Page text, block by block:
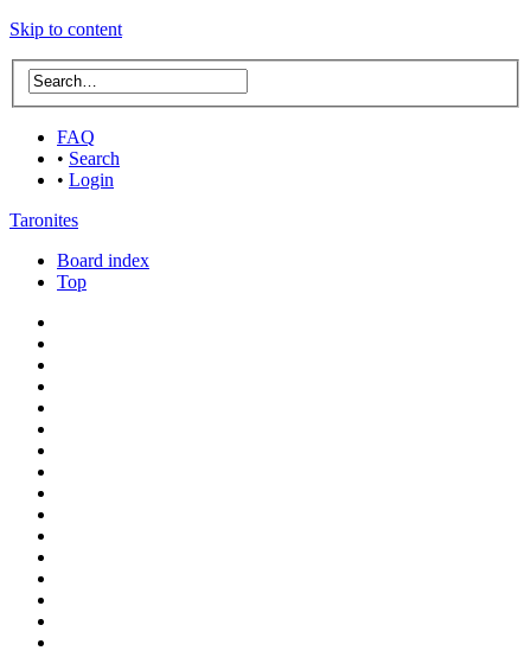
Skip to content
FAQ
• Search
• Login
Taronites
Board index
Top